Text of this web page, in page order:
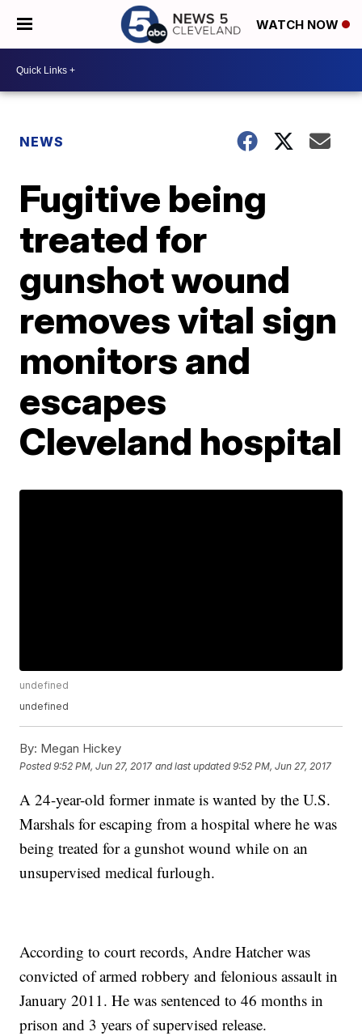
WATCH NOW
NEWS
Fugitive being
treated for
gunshot wound
removes vital sign
monitors and
escapes
Cleveland hospital
undefined
undefined
By: Megan Hickey
Posted9:52 PM, Jun 27, 2017 and last updated 9:52 PM, Jun 27, 2017
A 24-year-old former inmate is wanted by the U.S.
Marshals for escaping from a hospital where he was
being treated for a gunshot wound while on an
unsupervised medical furlough.
According to court records, Andre Hatcher was
convicted of armed robbery and felonious assault in
January 2011. He was sentenced to 46 months in
prison and 3 years of supervised release.